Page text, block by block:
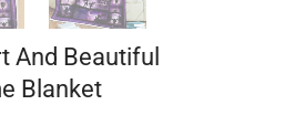
And Beautiful
Blanket